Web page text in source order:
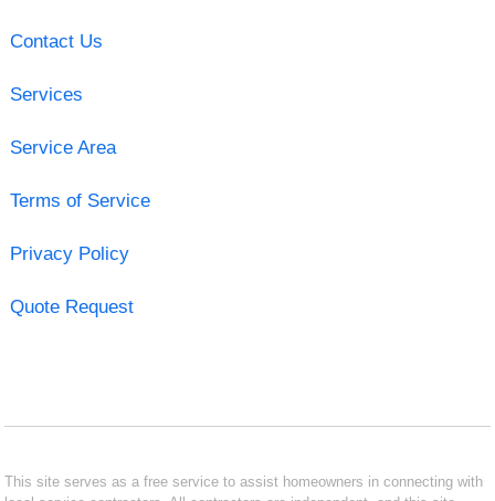
Contact Us
Services
Service Area
Terms of Service
Privacy Policy
Quote Request
This site serves as a free service to assist homeowners in connecting with